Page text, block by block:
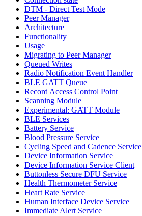
DTM - Direct Test Mode
Peer Manager
Architecture
Functionality
Usage
Migrating to Peer Manager
Queued Writes
Radio Notification Event Handler
BLE GATT Queue
Record Access Control Point
Scanning Module
Experimental: GATT Module
BLE Services
Battery Service
Blood Pressure Service
Cycling Speed and Cadence Service
Device Information Service
Device Information Service Client
Buttonless Secure DFU Service
Health Thermometer Service
Heart Rate Service
Human Interface Device Service
Immediate Alert Service